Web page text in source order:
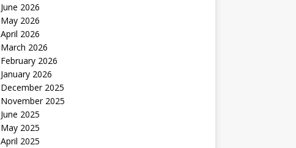
June 2026
May 2026
April 2026
March 2026
February 2026
January 2026
December 2025
November 2025
June 2025
May 2025
April 2025